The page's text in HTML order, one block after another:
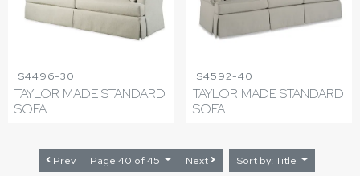
S4496-30
TAYLOR MADE STANDARD
SOFA
S4592-40
TAYLOR MADE STANDARD
SOFA
Prev Page 40 of 45 Next Sort by: Title